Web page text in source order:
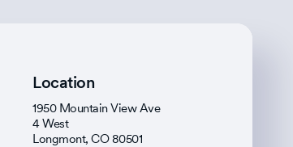
Location
1950 Mountain View Ave
4 West
Longmont, CO 80501